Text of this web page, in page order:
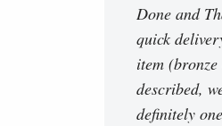
Done and
quick
item
described,
definitely